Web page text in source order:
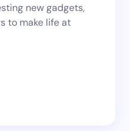
new gadgets,
to make life at